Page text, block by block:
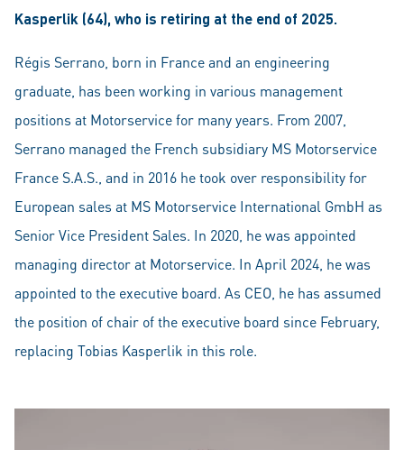
Kasperlik (64), who is retiring at the end of 2025.
Régis Serrano, born in France and an engineering
graduate, has been working in various management
positions at Motorservice for many years. From 2007,
Serrano managed the French subsidiary MS Motorservice
France S.A.S., and in 2016 he took over responsibility for
European sales at MS Motorservice International GmbH as
Senior Vice President Sales. In 2020, he was appointed
managing director at Motorservice. In April 2024, he was
appointed to the executive board. As CEO, he has assumed
the position of chair of the executive board since February,
replacing Tobias Kasperlik in this role.